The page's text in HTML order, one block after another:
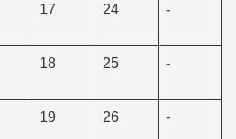
17 24 -
18 25 -
19 26 -